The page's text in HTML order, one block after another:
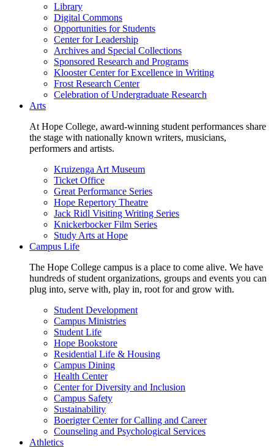
Library
Digital Commons
Opportunities for Students
Center for Leadership
Archives and Special Collections
Sponsored Research and Programs
Klooster Center for Excellence in Writing
Frost Research Center
Celebration of Undergraduate Research
Arts
At Hope College, award-winning student performances share
the stage with nationally known writers, musicians,
performers and artists.
Kruizenga Art Museum
Ticket Office
Great Performance Series
Hope Repertory Theatre
Jack Ridl Visiting Writing Series
Knickerbocker Film Series
Study Arts at Hope
Campus Life
The Hope College campus is a place to come alive. We have
hundreds of student organizations, groups and events you can
plug into, serve with, play in, root for and grow with.
Student Development
Campus Ministries
Student Life
Hope Bookstore
Residential Life & Housing
Campus Dining
Health Center
Center for Diversity and Inclusion
Campus Safety
Sustainability
Boerigter Center for Calling and Career
Counseling and Psychological Services
Athletics